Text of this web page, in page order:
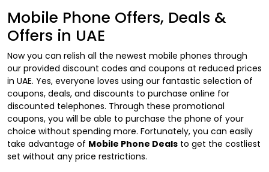
Mobile Phone Offers, Deals &
Offers in UAE
Now you can relish all the newest mobile phones through
our provided discount codes and coupons at reduced prices
in UAE. Yes, everyone loves using our fantastic selection of
coupons, deals, and discounts to purchase online for
discounted telephones. Through these promotional
coupons, you will be able to purchase the phone of your
choice without spending more. Fortunately, you can easily
take advantage of Mobile Phone Deals to get the costliest
set without any price restrictions.